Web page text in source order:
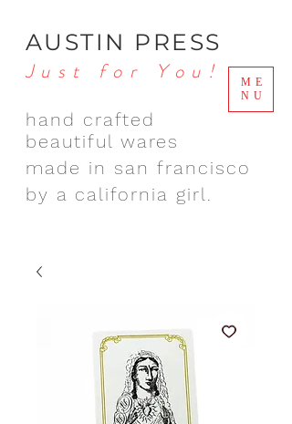
AUSTIN PRESS
Just for You!
hand crafted
beautiful wares
made in san francisco
by a california girl.
ME
NU